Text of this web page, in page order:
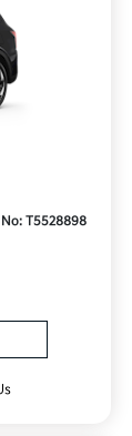
T5528898